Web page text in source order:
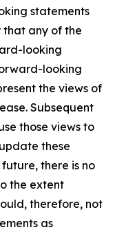
statements
that any of the
looking
looking
the views of
Subsequent
those views to
these
there is no
the extent
therefore, not
as